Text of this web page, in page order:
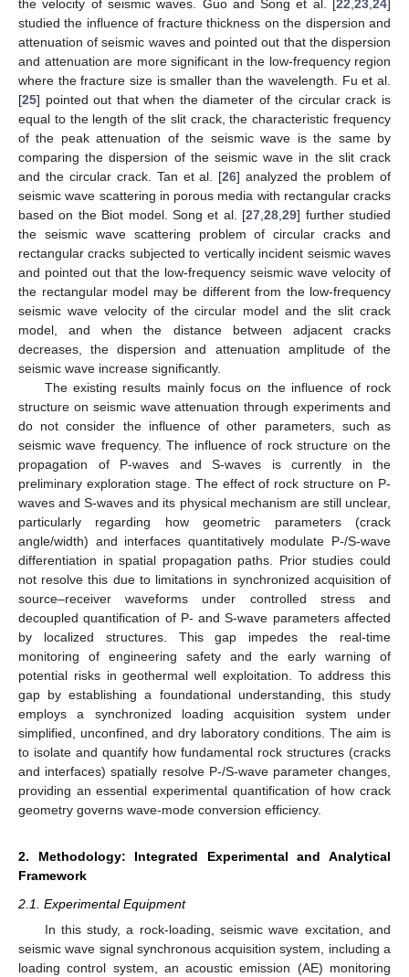
the velocity of seismic waves. Guo and Song et al. [ 22 23 24
studied the influence of fracture thickness on the dispersion and
attenuation of seismic waves and pointed out that the dispersion
and attenuation are more significant in the low-frequency region
where the fracture size is smaller than the wavelength. Fu et al.
[25] pointed out that when the diameter of the circular crack is
equal to the length of the slit crack, the characteristic frequency
of the peak attenuation of the seismic wave is the same by
comparing the dispersion of the seismic wave in the slit crack
and the circular crack. Tan et al. [26] analyzed the problem of
seismic wave scattering in porous media with rectangular cracks
based on the Biot model. Song et al. [27 ,28 ,29] further studied
the seismic wave scattering problem of circular cracks and
rectangular cracks subjected to vertically incident seismic waves
and pointed out that the low-frequency seismic wave velocity of
the rectangular model may be different from the low-frequency
seismic wave velocity of the circular model and the slit crack
model, and when the distance between adjacent cracks
decreases, the dispersion and attenuation amplitude of the
seismic wave increase significantly.
The existing results mainly focus on the influence of rock
structure on seismic wave attenuation through experiments and
do not consider the influence of other parameters, such as
seismic wave frequency. The influence of rock structure on the
propagation of P-waves and S-waves is currently in the
preliminary exploration stage. The effect of rock structure on P-
waves and S-waves and its physical mechanism are still unclear,
particularly regarding how geometric parameters (crack
angle/width) and interfaces quantitatively modulate P-/S-wave
differentiation in spatial propagation paths. Prior studies could
not resolve this due to limitations in synchronized acquisition of
source–receiver waveforms under controlled stress and
decoupled quantification of P- and S-wave parameters affected
by localized structures. This gap impedes the real-time
monitoring of engineering safety and the early warning of
potential risks in geothermal well exploitation. To address this
gap by establishing a foundational understanding, this study
employs a synchronized loading acquisition system under
simplified, unconfined, and dry laboratory conditions. The aim is
to isolate and quantify how fundamental rock structures (cracks
and interfaces) spatially resolve P-/S-wave parameter changes,
providing an essential experimental quantification of how crack
geometry governs wave-mode conversion efficiency.
2. Methodology: Integrated Experimental and Analytical
Framework
2.1. Experimental Equipment
In this study, a rock-loading, seismic wave excitation, and
seismic wave signal synchronous acquisition system, including a
loading control system, an acoustic emission (AE) monitoring